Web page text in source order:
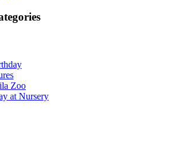
Zoo
at Nursery